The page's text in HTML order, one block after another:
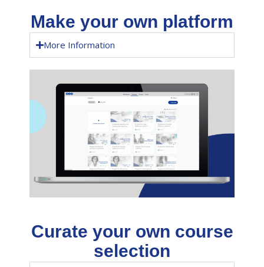
Make your own platform
More Information
Curate your own course
selection